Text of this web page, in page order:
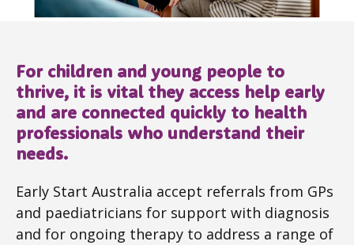
For children and young people to
thrive, it is vital they access help early
and are connected quickly to health
professionals who understand their
needs.
Early Start Australia accept referrals from GPs
and paediatricians for support with diagnosis
and for ongoing therapy to address a range of